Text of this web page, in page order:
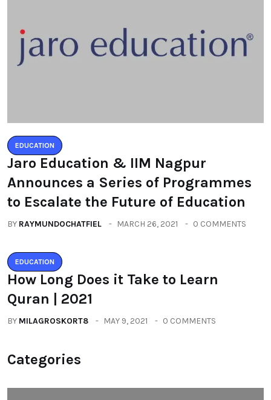
EDUCATION
Jaro Education & IIM Nagpur
Announces a Series of Programmes
to Escalate the Future of Education
BY RAYMUNDOCHATFIEL MARCH 26, 2021 0 COMMENTS
EDUCATION
How Long Does it Take to Learn
Quran | 2021
BY MILAGROSKORT8 MAY 9, 2021 0 COMMENTS
Categories